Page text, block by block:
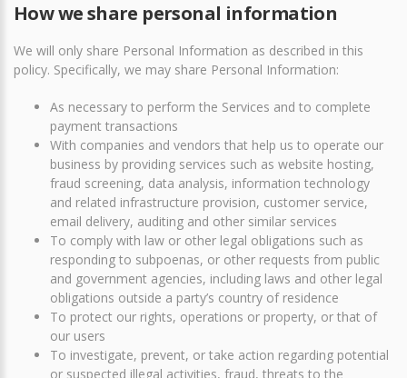
How we share personal information
We will only share Personal Information as described in this
policy. Specifically, we may share Personal Information:
As necessary to perform the Services and to complete
payment transactions
With companies and vendors that help us to operate our
business by providing services such as website hosting,
fraud screening, data analysis, information technology
and related infrastructure provision, customer service,
email delivery, auditing and other similar services
To comply with law or other legal obligations such as
responding to subpoenas, or other requests from public
and government agencies, including laws and other legal
obligations outside a party’s country of residence
To protect our rights, operations or property, or that of
our users
To investigate, prevent, or take action regarding potential
or suspected illegal activities, fraud, threats to the